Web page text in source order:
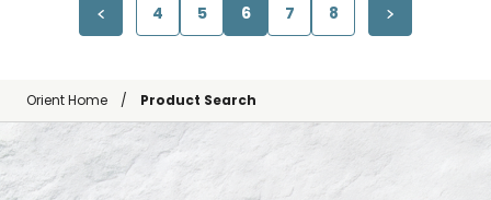
4 5 6 7 8
Orient Home Product Search